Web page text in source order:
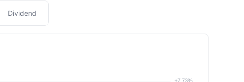
Dividend